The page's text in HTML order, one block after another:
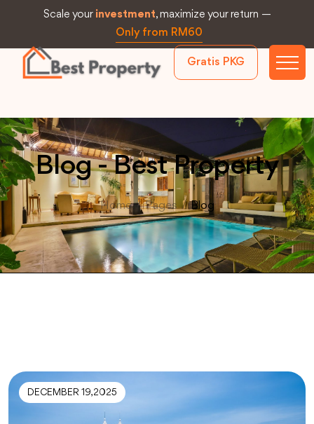
Scale your investment, maximize your return —
Only from RM60
Gratis PKG
Blog - Best Property
Home / Pages / Blog
DECEMBER 19, 2025